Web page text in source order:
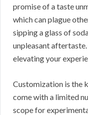
promise of a taste
which can plague
sipping a glass of
unpleasant
elevating your
Customization is the
come with a limited
scope for